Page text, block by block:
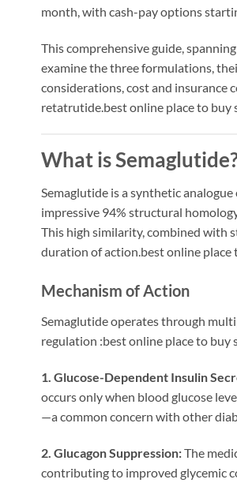
month, with cash-pay options
This comprehensive guide,
examine the three formulations,
considerations, cost and insurance
retatrutide.best online place to buy
What is
Semaglutide is a synthetic
impressive 94% structural
This high similarity, combined with
duration of action.best online place
Mechanism of Action
Semaglutide operates through
regulation :best online place to buy
1. Glucose-Dependent Insulin
occurs only when blood glucose
—a common concern with other
2. Glucagon Suppression:The
contributing to improved glycemic